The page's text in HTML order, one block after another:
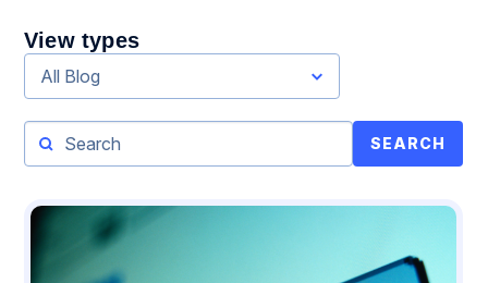
View types
All Blog
SEARCH